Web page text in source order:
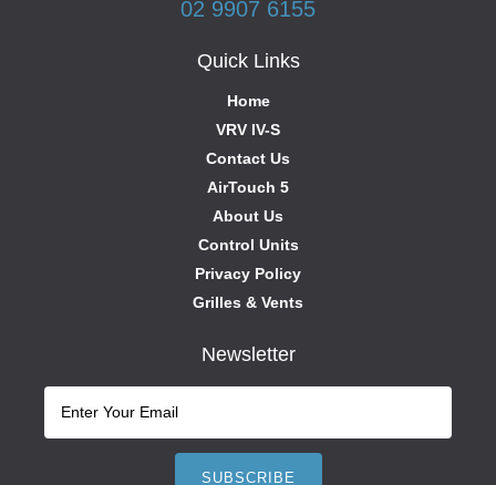
02 9907 6155
Quick Links
Home
VRV IV-S
Contact Us
AirTouch 5
About Us
Control Units
Privacy Policy
Grilles & Vents
Newsletter